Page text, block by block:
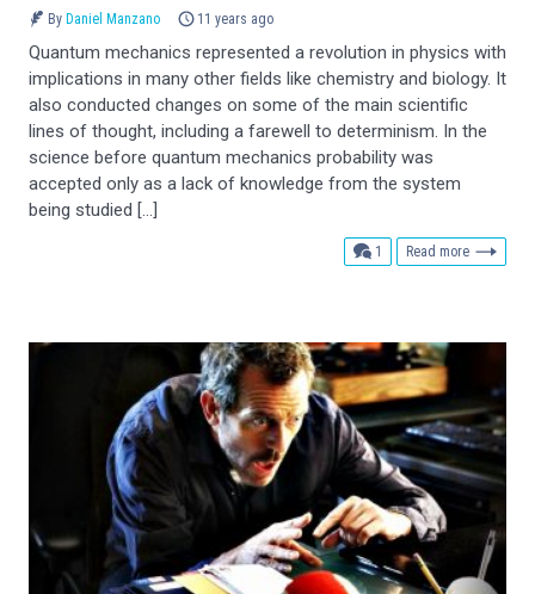
By Daniel Manzano 11 years ago
Quantum mechanics represented a revolution in physics with
implications in many other fields like chemistry and biology. It
also conducted changes on some of the main scientific
lines of thought, including a farewell to determinism. In the
science before quantum mechanics probability was
accepted only as a lack of knowledge from the system
being studied […]
1 comment
Read more